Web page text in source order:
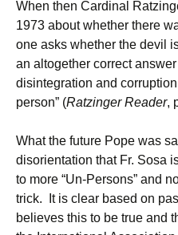
When then Cardinal
1973 about whether there
one asks whether the devil
an altogether correct
disintegration and
person” (Ratzinger Reader,
What the future Pope was
disorientation that Fr. Sosa
to more “Un-Persons” and
trick. It is clear based on
believes this to be true and